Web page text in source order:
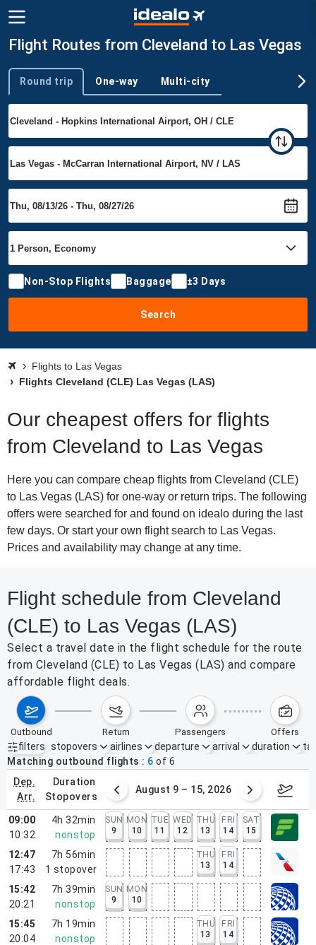
Flight Routes from Cleveland to Las Vegas
Trip type
Round trip One-way Multi-city
Non-Stop Flights Baggage ±3 Days
Search
Flights to Las Vegas
Flights Cleveland (CLE) Las Vegas (LAS)
Our cheapest offers for flights
from Cleveland to Las Vegas
Here you can compare cheap flights from Cleveland (CLE)
to Las Vegas (LAS) for one-way or return trips. The following
offers were searched for and found on idealo during the last
few days. Or start your own flight search to Las Vegas.
Prices and availability may change at any time.
Flight schedule from Cleveland
(CLE) to Las Vegas (LAS)
Select a travel date in the flight schedule for the route
from Cleveland (CLE) to Las Vegas (LAS) and compare
affordable flight deals.
outbound return passengers offers
filters
Active filters none
stopovers airlines departure arrival duration
Matching outbound flights
6 of 6
dep.
arr.
duration
stopovers
2 – 8, 2026 August 9 – 15, 2026
09:00
10:32
4h 32min
nonstop
SUN
9
MON
10
TUE
11
WED
12
THU
13
FRI
14
SAT
15
12:47
17:43
7h 56min
1 stopover
THU
13
FRI
14
15:42
20:21
7h 39min
nonstop
SUN
9
MON
10
15:45
20:04
7h 19min
nonstop
THU
13
FRI
14